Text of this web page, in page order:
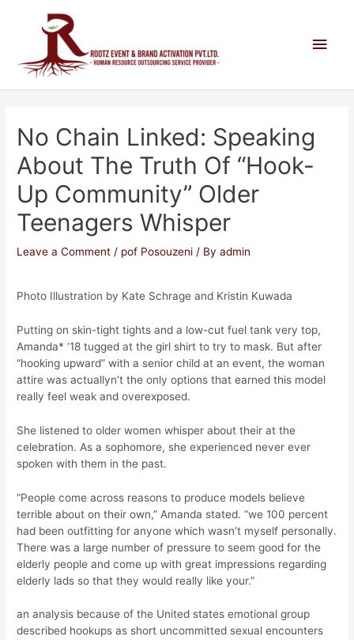
No Chain Linked: Speaking
About The Truth Of “hook-
Up Community” Older
Teenagers Whisper
Leave a Comment / pof Posouzeni / Byadmin
Photo Illustration by Kate Schrage and Kristin Kuwada
Putting on skin-tight tights and a low-cut fuel tank very top,
Amanda* ‘18 tugged at the girl shirt to try to mask. But after
“hooking upward” with a senior child at an event, the woman
attire was actuallyn’t the only options that earned this model
really feel weak and overexposed.
She listened to older women whisper about their at the
celebration. As a sophomore, she experienced never ever
spoken with them in the past.
“People come across reasons to produce models believe
terrible about on their own,” Amanda stated. “we 100 percent
had been outfitting for anyone which wasn’t myself personally.
There was a large number of pressure to seem good for the
elderly people and come up with great impressions regarding
elderly lads so that they would really like your.”
an analysis because of the United states emotional group
described hookups as short uncommitted sexual encounters